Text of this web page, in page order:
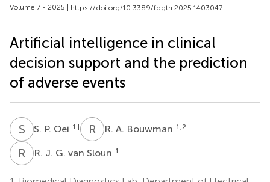
Volume 7 - 2025 | https://doi.org/10.3389/fdgth.2025.1403047
Artificial intelligence in clinical
decision support and the prediction
of adverse events
S PS. P. Oei 1 † R AR. A. Bouwman 1,2
R J R. J. G. van Sloun 1